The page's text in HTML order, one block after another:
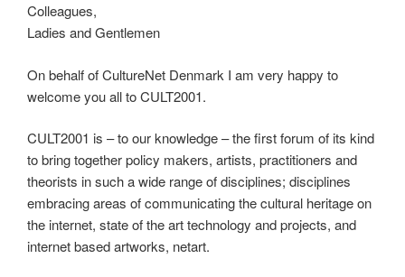
Colleagues,
Ladies and Gentlemen
On behalf of CultureNet Denmark I am very happy to
welcome you all to CULT2001.
CULT2001 is – to our knowledge – the first forum of its kind
to bring together policy makers, artists, practitioners and
theorists in such a wide range of disciplines; disciplines
embracing areas of communicating the cultural heritage on
the internet, state of the art technology and projects, and
internet based artworks, netart.